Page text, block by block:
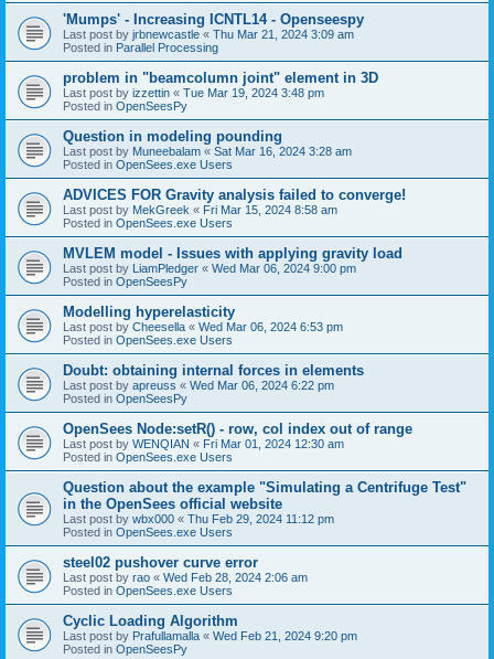
'Mumps' - Increasing ICNTL14 - Openseespy
Last post by jrbnewcastle « Thu Mar 21, 2024 3:09 am
Posted in Parallel Processing
problem in "beamcolumn joint" element in 3D
Last post by izzettin « Tue Mar 19, 2024 3:48 pm
Posted in OpenSeesPy
Question in modeling pounding
Last post by Muneebalam « Sat Mar 16, 2024 3:28 am
Posted in OpenSees.exe Users
ADVICES FOR Gravity analysis failed to converge!
Last post by MekGreek « Fri Mar 15, 2024 8:58 am
Posted in OpenSees.exe Users
MVLEM model - Issues with applying gravity load
Last post by LiamPledger « Wed Mar 06, 2024 9:00 pm
Posted in OpenSeesPy
Modelling hyperelasticity
Last post by Cheesella « Wed Mar 06, 2024 6:53 pm
Posted in OpenSees.exe Users
Doubt: obtaining internal forces in elements
Last post by apreuss « Wed Mar 06, 2024 6:22 pm
Posted in OpenSeesPy
OpenSees Node:setR() - row, col index out of range
Last post by WENQIAN « Fri Mar 01, 2024 12:30 am
Posted in OpenSees.exe Users
Question about the example "Simulating a Centrifuge Test"
in the OpenSees official website
Last post by wbx000 « Thu Feb 29, 2024 11:12 pm
Posted in OpenSees.exe Users
steel02 pushover curve error
Last post by rao « Wed Feb 28, 2024 2:06 am
Posted in OpenSees.exe Users
Cyclic Loading Algorithm
Last post by Prafullamalla « Wed Feb 21, 2024 9:20 pm
Posted in OpenSeesPy